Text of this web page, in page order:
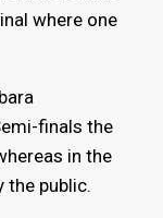
where one
finals the
in the
the public.